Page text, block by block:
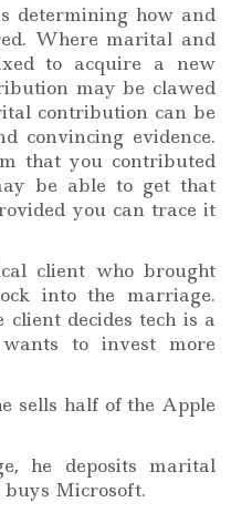
determining how and
Where marital and
to acquire a new
may be clawed
contribution can be
convincing evidence.
that you contributed
be able to get that
you can trace it
client who brought
into the marriage.
decides tech is a
to invest more
sells half of the Apple
he deposits marital
buys Microsoft.